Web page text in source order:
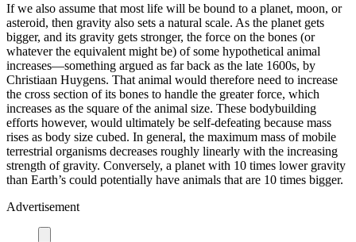
If we also assume that most life will be bound to a planet, moon, or
asteroid, then gravity also sets a natural scale. As the planet gets
bigger, and its gravity gets stronger, the force on the bones (or
whatever the equivalent might be) of some hypothetical animal
increases—something argued as far back as the late 1600s, by
Christiaan Huygens. That animal would therefore need to increase
the cross section of its bones to handle the greater force, which
increases as the square of the animal size. These bodybuilding
efforts however, would ultimately be self-defeating because mass
rises as body size cubed. In general, the maximum mass of mobile
terrestrial organisms decreases roughly linearly with the increasing
strength of gravity. Conversely, a planet with 10 times lower gravity
than Earth’s could potentially have animals that are 10 times bigger.
Advertisement